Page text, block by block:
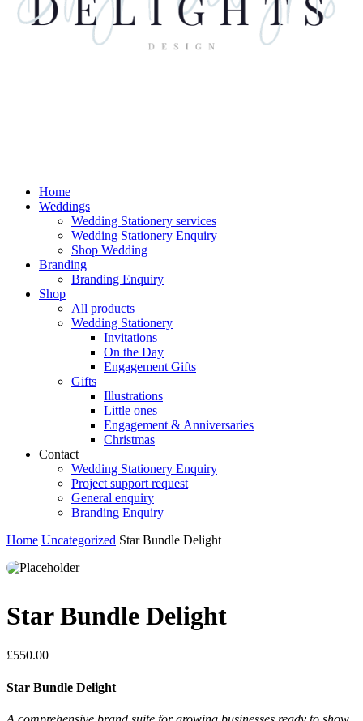
Home
Weddings
Wedding Stationery services
Wedding Stationery Enquiry
Shop Wedding
Branding
Branding Enquiry
Shop
All products
Wedding Stationery
Invitations
On the Day
Engagement Gifts
Gifts
Illustrations
Little ones
Engagement & Anniversaries
Christmas
Contact
Wedding Stationery Enquiry
Project support request
General enquiry
Branding Enquiry
Home Uncategorized Star Bundle Delight
Star Bundle Delight
£550.00
Star Bundle Delight